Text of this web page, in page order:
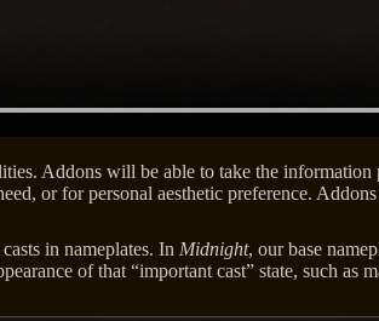
Addons will be able to take the
or for personal aesthetic preference.
in nameplates. In Midnight, our base
of that “important cast” state, such